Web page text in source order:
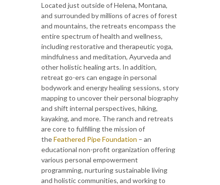
Located just outside of Helena, Montana,
and surrounded by millions of acres of forest
and mountains, the retreats encompass the
entire spectrum of health and wellness,
including restorative and therapeutic yoga,
mindfulness and meditation, Ayurveda and
other holistic healing arts. In addition,
retreat go-ers can engage in personal
bodywork and energy healing sessions, story
mapping to uncover their personal biography
and shift internal perspectives, hiking,
kayaking, and more. The ranch and retreats
are core to fulfilling the mission of
theFeathered Pipe Foundation – an
educational non-profit organization offering
various personal empowerment
programming, nurturing sustainable living
and holistic communities, and working to